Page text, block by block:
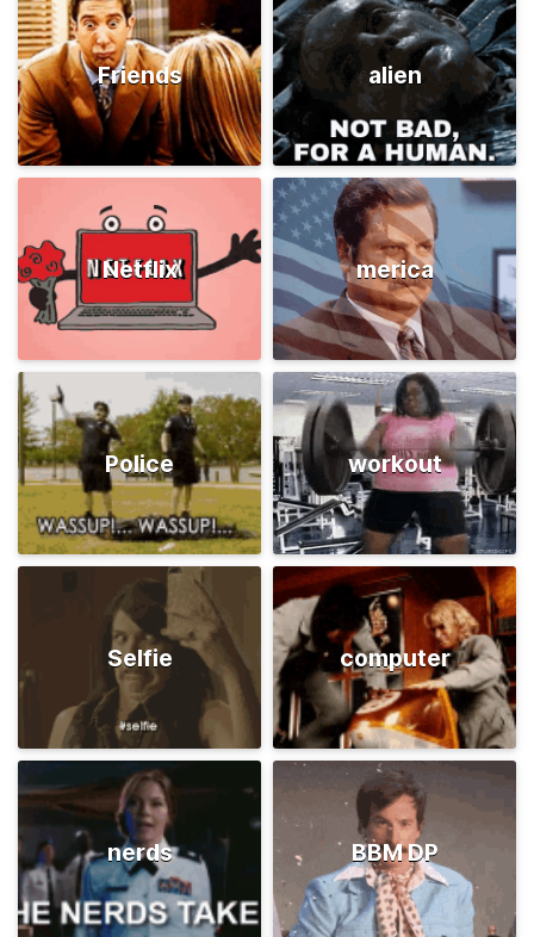
Friends alien
Netflix merica
Police workout
Selfie computer
nerds BBM DP